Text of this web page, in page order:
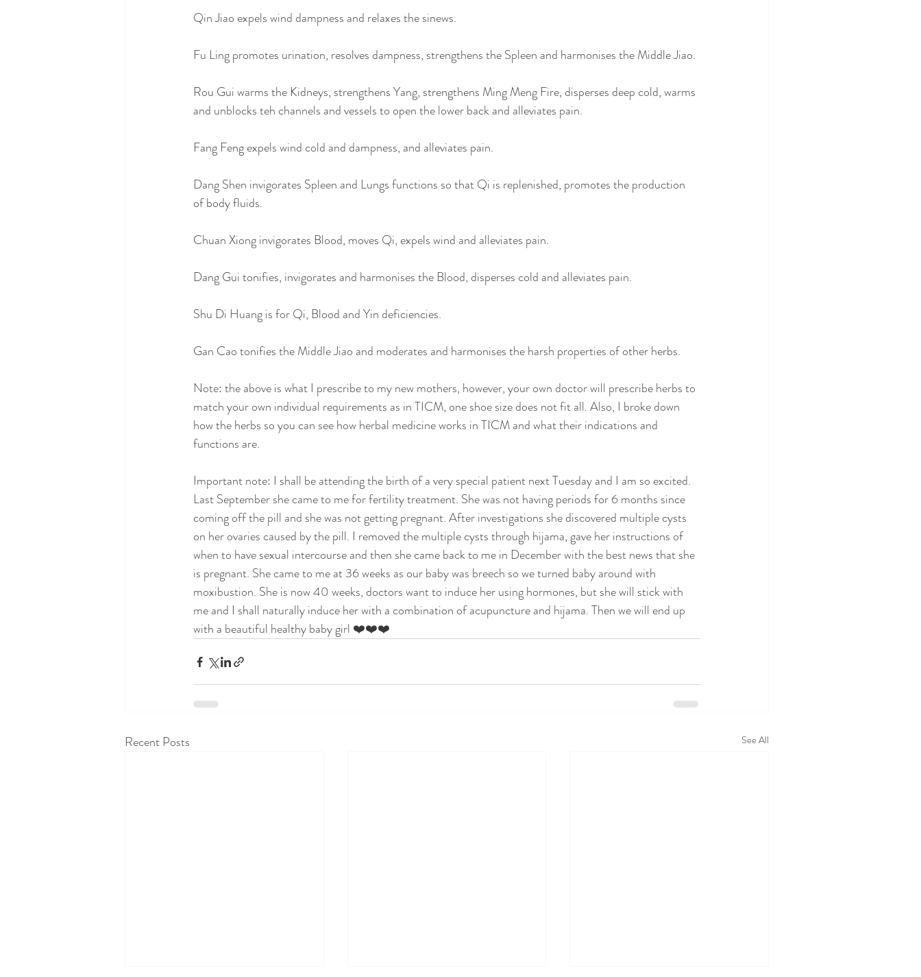
Qin Jiao expels wind dampness and relaxes the sinews.
Fu Ling promotes urination, resolves dampness, strengthens the Spleen and harmonises the Middle Jiao.
Rou Gui warms the Kidneys, strengthens Yang, strengthens Ming Meng Fire, disperses deep cold, warms
and unblocks teh channels and vessels to open the lower back and alleviates pain.
Fang Feng expels wind cold and dampness, and alleviates pain.
Dang Shen invigorates Spleen and Lungs functions so that Qi is replenished, promotes the production
of body fluids.
Chuan Xiong invigorates Blood, moves Qi, expels wind and alleviates pain.
Dang Gui tonifies, invigorates and harmonises the Blood, disperses cold and alleviates pain.
Shu Di Huang is for Qi, Blood and Yin deficiencies.
Gan Cao tonifies the Middle Jiao and moderates and harmonises the harsh properties of other herbs.
Note: the above is what I prescribe to my new mothers, however, your own doctor will prescribe herbs to
match your own individual requirements as in TICM, one shoe size does not fit all. Also, I broke down
how the herbs so you can see how herbal medicine works in TICM and what their indications and
functions are.
Important note: I shall be attending the birth of a very special patient next Tuesday and I am so excited.
Last September she came to me for fertility treatment. She was not having periods for 6 months since
coming off the pill and she was not getting pregnant. After investigations she discovered multiple cysts
on her ovaries caused by the pill. I removed the multiple cysts through hijama, gave her instructions of
when to have sexual intercourse and then she came back to me in December with the best news that she
is pregnant. She came to me at 36 weeks as our baby was breech so we turned baby around with
moxibustion. She is now 40 weeks, doctors want to induce her using hormones, but she will stick with
me and I shall naturally induce her with a combination of acupuncture and hijama. Then we will end up
with a beautiful healthy baby girl ❤️❤️❤️
Recent Posts See All